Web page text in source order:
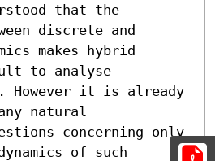
that the
discrete and
makes hybrid
to analyse
However it is already
natural
concerning only
of such